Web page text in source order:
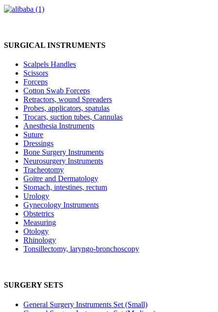
SURGICAL INSTRUMENTS
Scalpels Handles
Scissors
Forceps
Cotton Swab Forceps
Retractors, wound Spreaders
Probes, applicators, spatulas
Trocars, suction tubes, Cannulas
Anesthesia Instruments
Suture
Dressings
Bone Surgery Instruments
Neurosurgery Instruments
Tracheotomy
Goitre and Dermatology
Stomach, intestines, rectum
Urology
Gynecology Instruments
Obstetrics
Measuring
Otology
Rhinology
Tonsillectomy, laryngo-bronchoscopy
SURGERY SETS
General Surgery Instruments Set (Small)